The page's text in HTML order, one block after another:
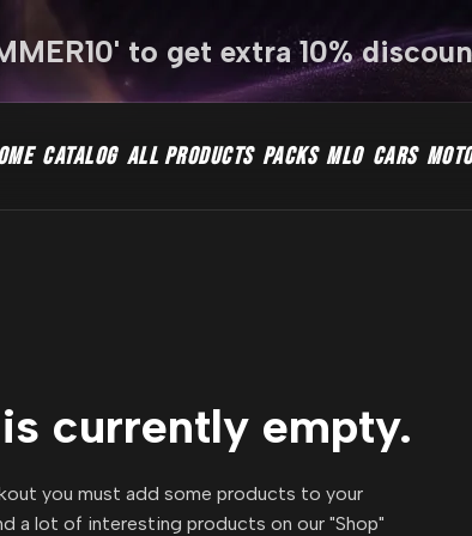
to get extra 10%
CATALOG ALL PRODUCTS PACKS MLO CARS
currently empty.
you must add some products to your
a lot of interesting products on our "Shop"